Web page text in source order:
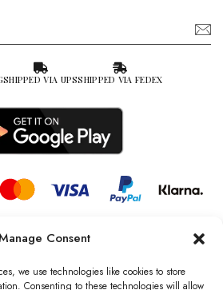
Consent
we use technologies like cookies to store
Consenting to these technologies will allow
SHIPPED VIA UPSSHIPPED VIA FEDEX
l Jag Couture London – New York is a
Couture Limited registered in England &
no: 13579978